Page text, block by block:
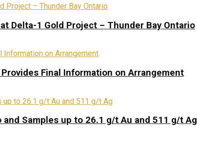
Delta-1 Gold Project – Thunder Bay Ontario
Final Information on Arrangement
Samples up to 26.1 g/t Au and 511 g/t Ag